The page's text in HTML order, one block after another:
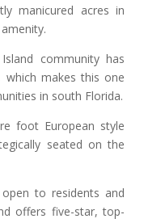
manicured acres in
community has
makes this one
in south Florida.
foot European style
seated on the
to residents and
offers five-star, top-